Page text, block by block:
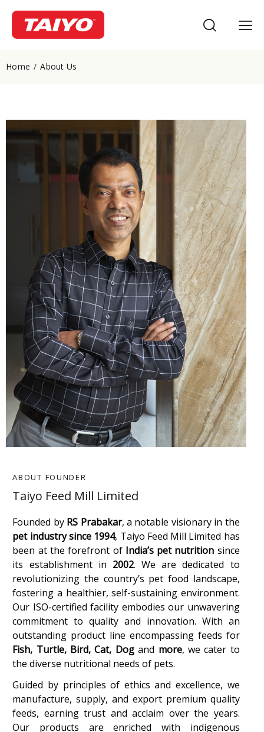
Home About Us
ABOUT FOUNDER
Taiyo Feed Mill Limited
Founded by RS Prabakar, a notable visionary in the
pet industry since 1994, Taiyo Feed Mill Limited has
been at the forefront of India’s pet nutrition since
its establishment in 2002. We are dedicated to
revolutionizing the country’s pet food landscape,
fostering a healthier, self-sustaining environment.
Our ISO-certified facility embodies our unwavering
commitment to quality and innovation. With an
outstanding product line encompassing feeds for
Fish, Turtle, Bird, Cat, Dogand more, we cater to
the diverse nutritional needs of pets.
Guided by principles of ethics and excellence, we
manufacture, supply, and export premium quality
feeds, earning trust and acclaim over the years.
Our products are enriched with indigenous